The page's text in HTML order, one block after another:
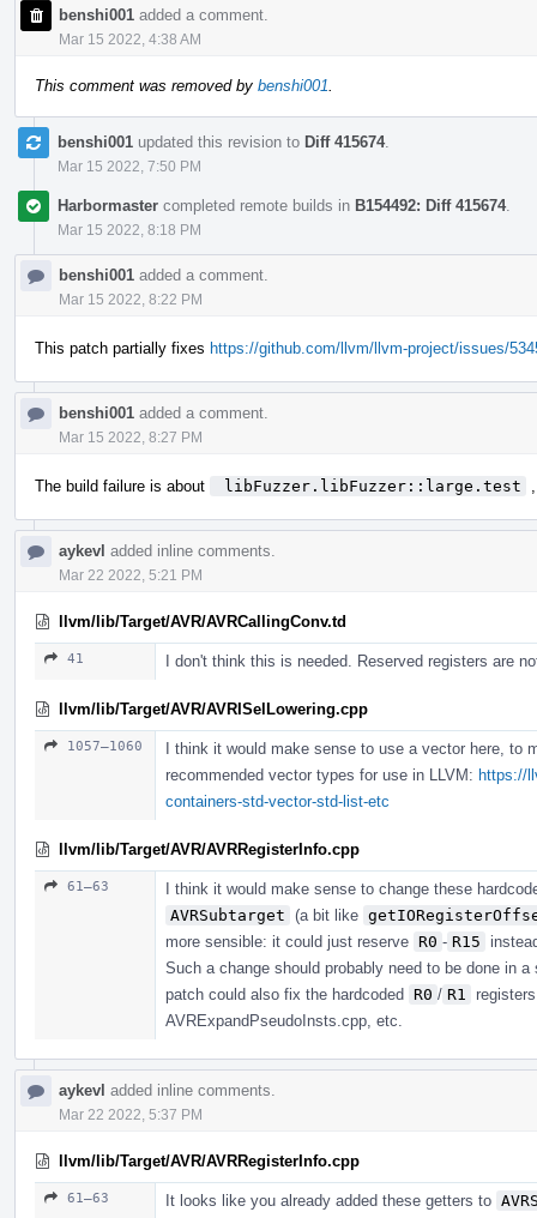
benshi001 added a comment.
Mar 15 2022, 4:38 AM
This comment was removed by benshi001
benshi001 updated this revision to Diff 415674.
Mar 15 2022, 7:50 PM
Harbormaster completed remote builds in B154492: Diff 415674.
Mar 15 2022, 8:18 PM
benshi001 added a comment.
Mar 15 2022, 8:22 PM
This patch partially fixes https://github.com/llvm/llvm-project/issues/
benshi001 added a comment.
Mar 15 2022, 8:27 PM
The build failure is about libFuzzer.libFuzzer::large.test
aykevl added inline comments.
Mar 22 2022, 5:21 PM
llvm/lib/Target/AVR/AVRCallingConv.td
41 I don't think this is needed. Reserved registers are
llvm/lib/Target/AVR/AVRISelLowering.cpp
1057–1060
I think it would make sense to use a vector here, to
recommended vector types for use in LLVM: https://
containers-std-vector-std-list-etc
llvm/lib/Target/AVR/AVRRegisterInfo.cpp
61–63
I think it would make sense to change these
AVRSubtarget (a bit like
more sensible: it could just reserve R0 - R15
Such a change should probably need to be done in
patch could also fix the hardcoded R0 / R1
AVRExpandPseudoInsts.cpp, etc.
aykevl added inline comments.
Mar 22 2022, 5:37 PM
llvm/lib/Target/AVR/AVRRegisterInfo.cpp
61–63 It looks like you already added these getters to